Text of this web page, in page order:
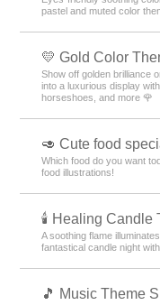
pastel and muted color
💛 Gold Color
Show off golden brilliance
into a luxurious display
horseshoes, and more 🌹
🥑 Cute food
Which food do you want
food illustrations!
🕯️ Healing Candle
A soothing flame
fantastical candle night
🎵 Music Theme